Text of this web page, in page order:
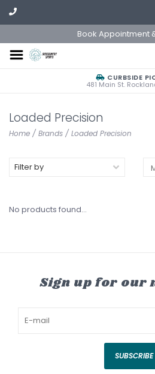
Book Appointment
CURBSIDE
481 Main St.
Loaded Precision
Home / Brands / Loaded Precision
Filter by
No products found...
Sign up for our
SUBSCRIBE